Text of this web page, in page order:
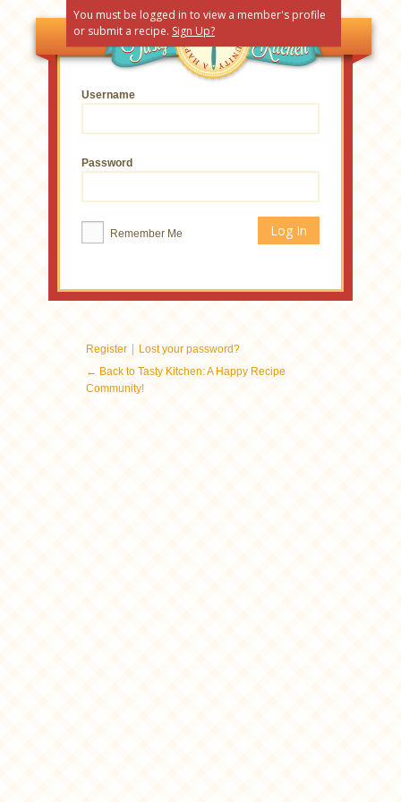
You must be logged in to view a member's profile
or submit a recipe. Sign Up?
Username
Password
Remember Me
Register | Lost your password?
← Back to Tasty Kitchen: A Happy Recipe
Community!